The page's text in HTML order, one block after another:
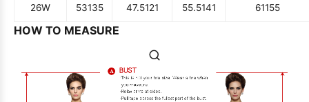
26W 53135 47.5121 55.5141 61155
HOW TO MEASURE